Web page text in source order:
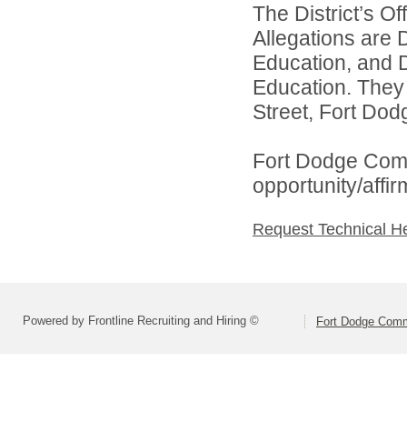
The District’s
Allegations are
Education, and
Education.
Street, Fort
Fort Dodge
opportunity/
Request Technical
Powered by Frontline Recruiting and Hiring © Fort Dodge